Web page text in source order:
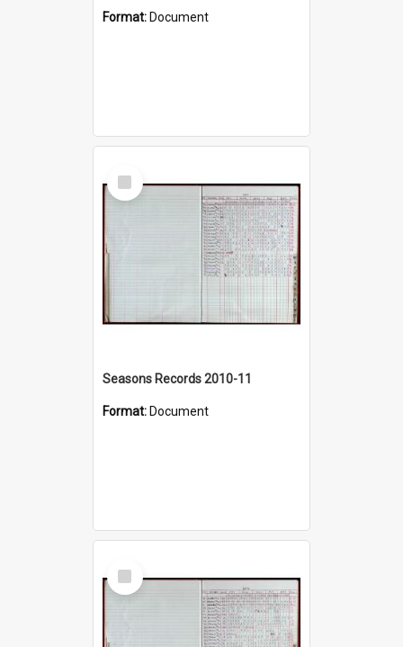
Format: Document
Select
Item
Seasons Records 2010-11
Format: Document
Select
Item